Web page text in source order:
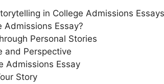
in College Admissions Essays
Admissions Essay?
Personal Stories
and Perspective
Admissions Essay
Story